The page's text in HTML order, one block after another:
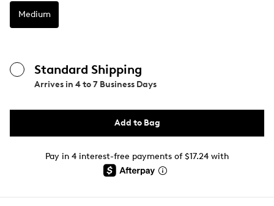
Medium
Standard Shipping
Arrives in 4 to 7 Business Days
Add to Bag
Pay in 4 interest-free payments of $17.24 with